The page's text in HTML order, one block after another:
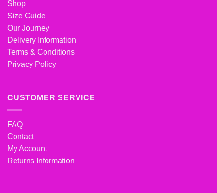
Shop
Size Guide
Our Journey
Delivery Information
Terms & Conditions
Privacy Policy
CUSTOMER SERVICE
FAQ
Contact
My Account
Returns Information